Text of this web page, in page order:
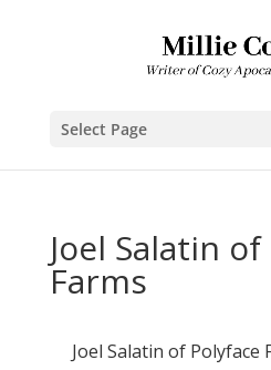
Select Page
Joel Salatin
Farms
Joel Salatin of Polyface